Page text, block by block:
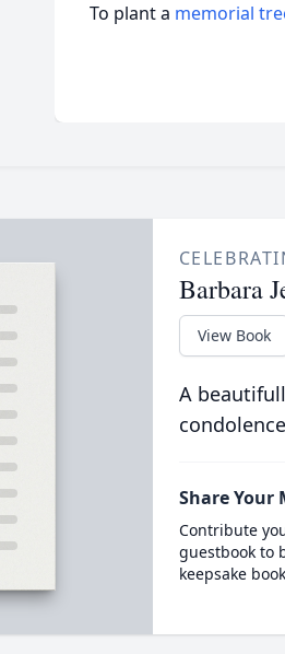
To plant a memorial
Barbara
View Book
A
Share Your
Contribute
guestbook to
keepsake